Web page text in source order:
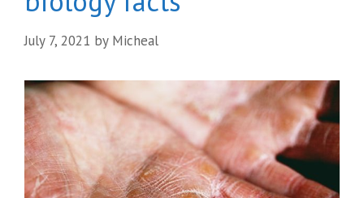
July 7, 2021 by Micheal